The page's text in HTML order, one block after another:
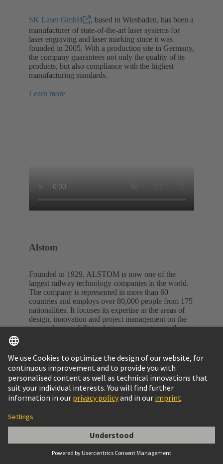
SK Laser GmbH
, based in Wiesbaden, has been a
manufacturer of state-of-the-art laser systems for
laser engraving and laser marking since it was
founded in 2005. With a production site in Germany,
the company guarantees not only the quality of its
products, but also compliance with the highest
manufacturing standards.
Learn more
Alstom
Founded in 1929, ALSTOM is now one of the
largest railway technology companies in the world.
The company is represented in more than 60
countries and employs over 80,000 people from 175
nationalities. It focuses its expertise in the areas of
design, innovation and project management on the
areas where mobility solutions are most urgently
Alstom